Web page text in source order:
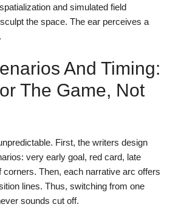
and simulated field
the space. The ear perceives a
And Timing:
The Game, Not
First, the writers design
very early goal, red card, late
corners. Then, each narrative arc offers
lines. Thus, switching from one
sounds cut off.